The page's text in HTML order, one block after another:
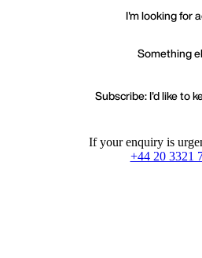
I'm looking for
Something
Subscribe: I'd like to
If your enquiry is
+44 20 3321